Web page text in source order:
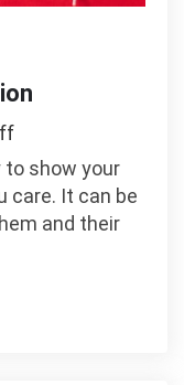
on
Gift
Ideas
For
to show your
care. It can be
and their